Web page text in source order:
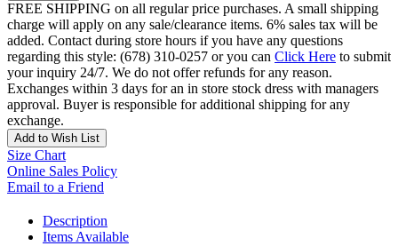
FREE SHIPPING on all regular price purchases. A small shipping
charge will apply on any sale/clearance items. 6% sales tax will be
added. Contact during store hours if you have any questions
regarding this style: (678) 310-0257 or you can Click Here to submit
your inquiry 24/7. We do not offer refunds for any reason.
Exchanges within 3 days for an in store stock dress with managers
approval. Buyer is responsible for additional shipping for any
exchange.
Add to Wish List
Size Chart
Online Sales Policy
Email to a Friend
Description
Items Available